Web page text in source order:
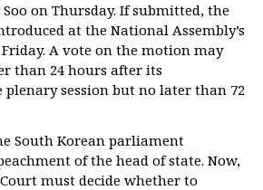
on Thursday. If submitted, the
at the National Assembly’s
A vote on the motion may
than 24 hours after its
session but no later than 72
South Korean parliament
of the head of state. Now,
must decide whether to